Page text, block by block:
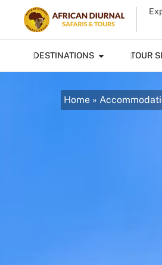
DESTINATIONS TOUR
Home »